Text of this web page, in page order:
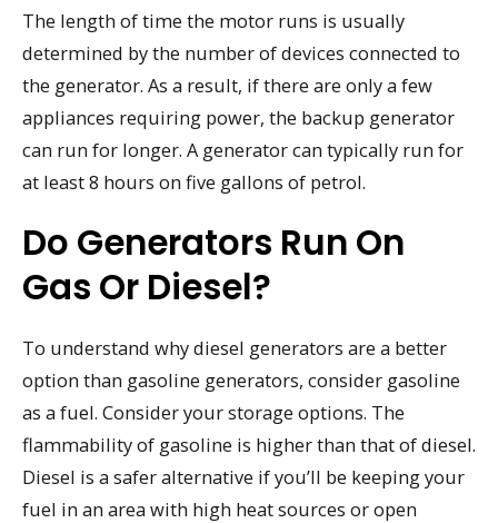
The length of time the motor runs is usually
determined by the number of devices connected to
the generator. As a result, if there are only a few
appliances requiring power, the backup generator
can run for longer. A generator can typically run for
at least 8 hours on five gallons of petrol.
Do Generators Run On
Gas Or Diesel?
To understand why diesel generators are a better
option than gasoline generators, consider gasoline
as a fuel. Consider your storage options. The
flammability of gasoline is higher than that of diesel.
Diesel is a safer alternative if you’ll be keeping your
fuel in an area with high heat sources or open